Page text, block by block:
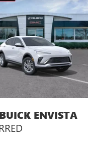
BUICK ENVISTA